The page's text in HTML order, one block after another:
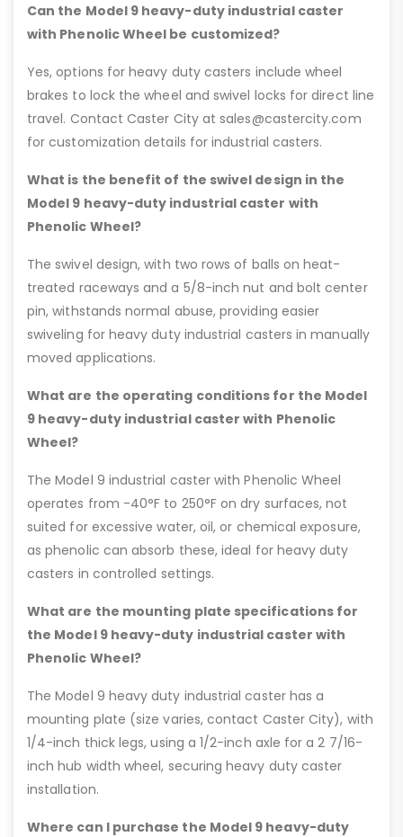
Can the Model 9 heavy-duty industrial caster
with Phenolic Wheel be customized?
Yes, options for heavy duty casters include wheel
brakes to lock the wheel and swivel locks for direct line
travel. Contact Caster City at sales@castercity.com
for customization details for industrial casters.
What is the benefit of the swivel design in the
Model 9 heavy-duty industrial caster with
Phenolic Wheel?
The swivel design, with two rows of balls on heat-
treated raceways and a 5/8-inch nut and bolt center
pin, withstands normal abuse, providing easier
swiveling for heavy duty industrial casters in manually
moved applications.
What are the operating conditions for the Model
9 heavy-duty industrial caster with Phenolic
Wheel?
The Model 9 industrial caster with Phenolic Wheel
operates from -40°F to 250°F on dry surfaces, not
suited for excessive water, oil, or chemical exposure,
as phenolic can absorb these, ideal for heavy duty
casters in controlled settings.
What are the mounting plate specifications for
the Model 9 heavy-duty industrial caster with
Phenolic Wheel?
The Model 9 heavy duty industrial caster has a
mounting plate (size varies, contact Caster City), with
1/4-inch thick legs, using a 1/2-inch axle for a 2 7/16-
inch hub width wheel, securing heavy duty caster
installation.
Where can I purchase the Model 9 heavy-duty